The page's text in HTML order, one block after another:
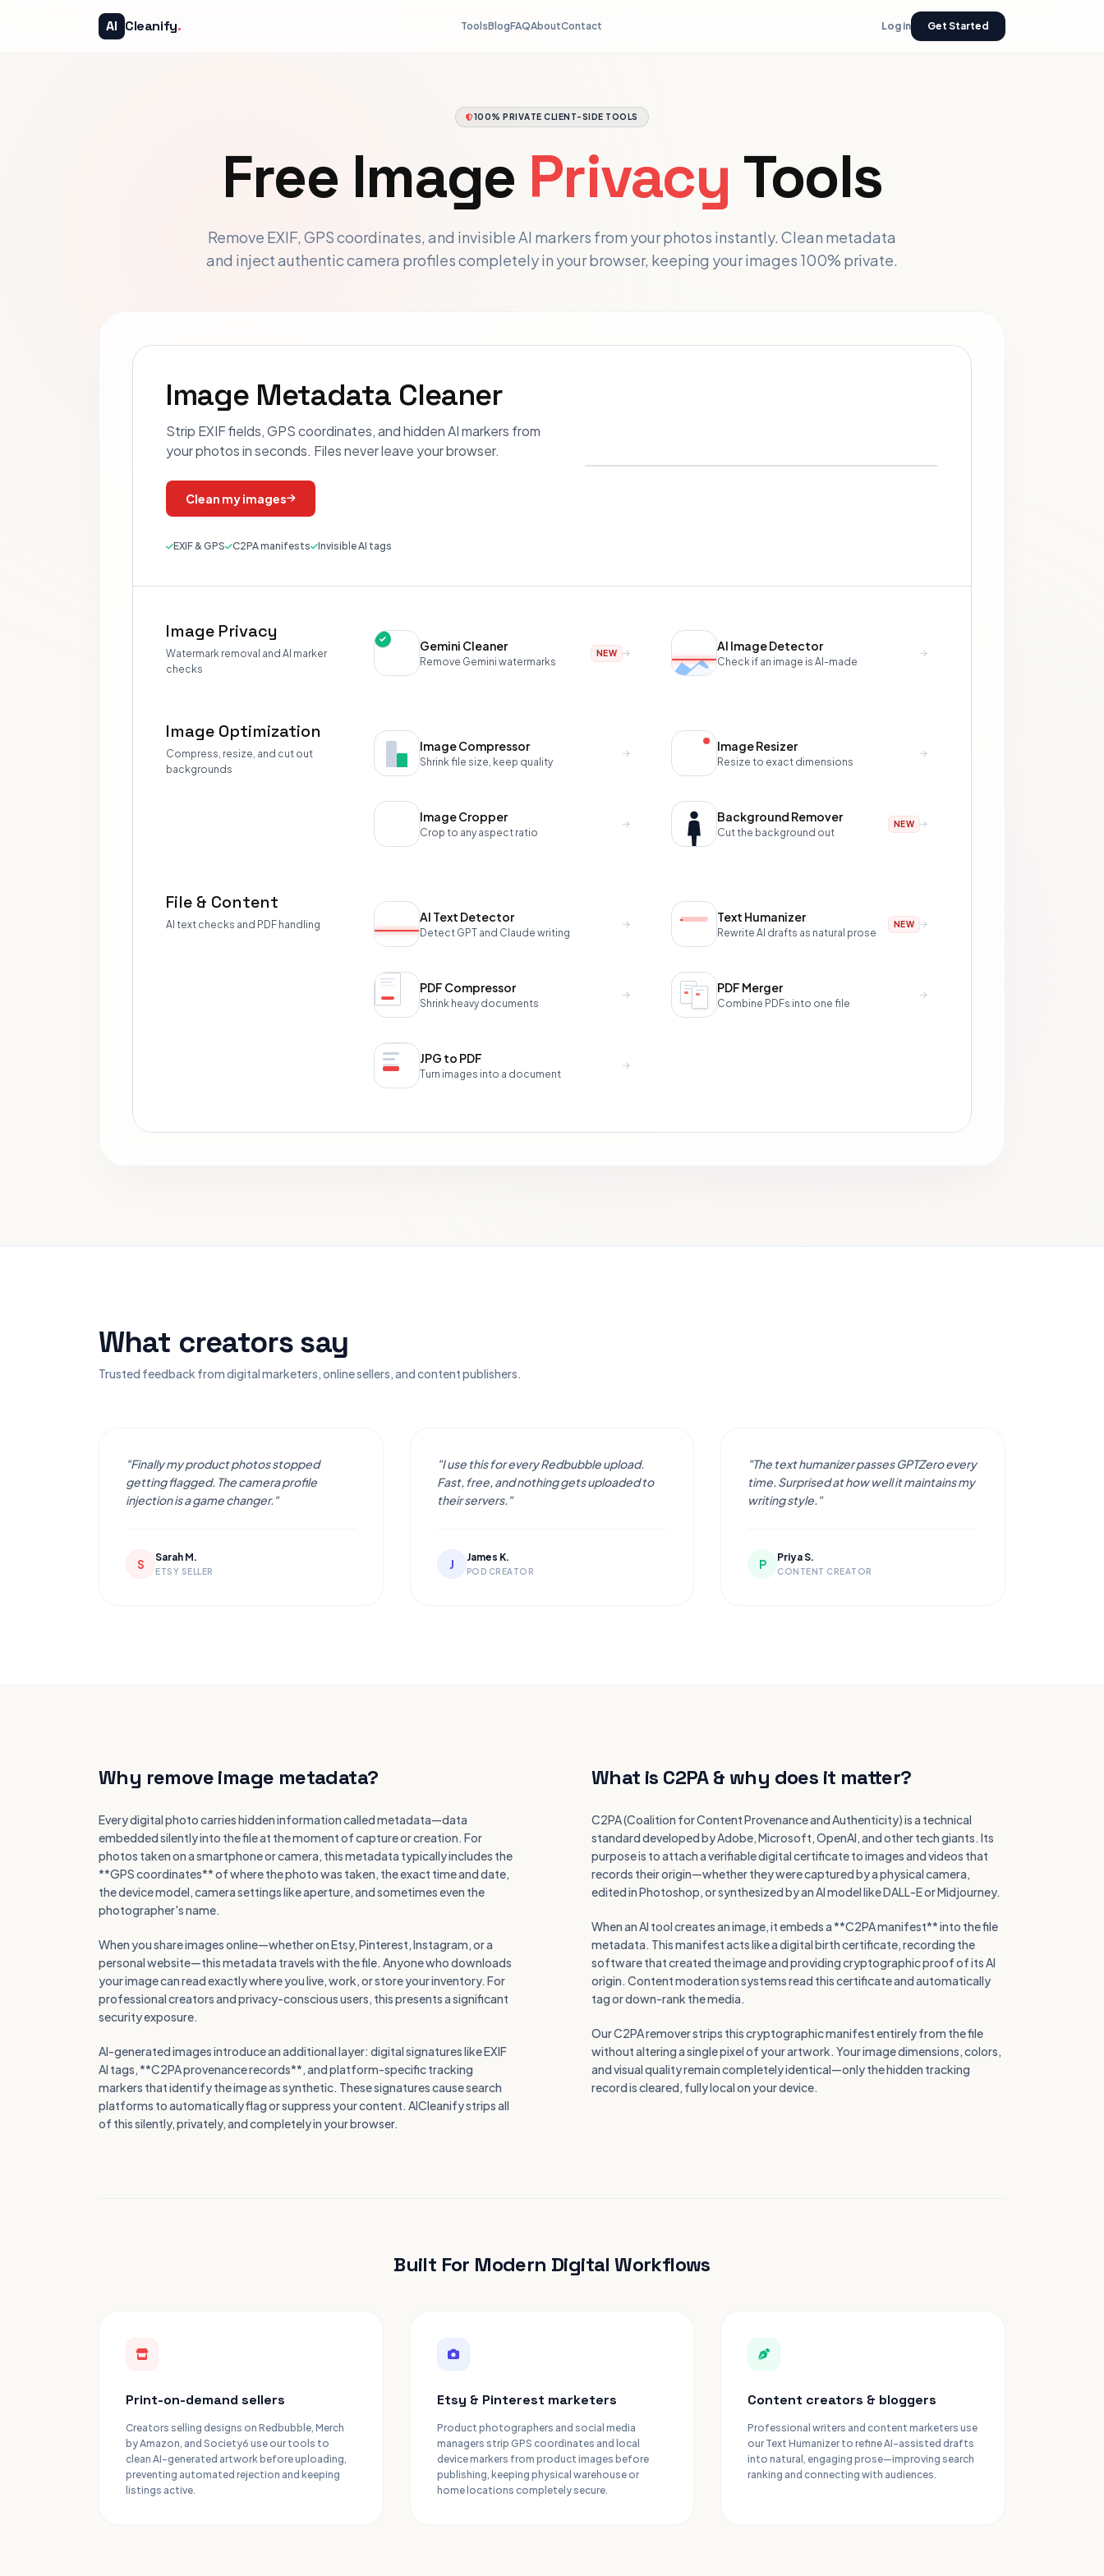
AI Cleanify. ToolsBlogFAQAboutContact Log in Get Started
100% PRIVATE CLIENT-SIDE TOOLS
Free Image Privacy Tools
Remove EXIF, GPS coordinates, and invisible AI markers from your photos instantly. Clean metadata
and inject authentic camera profiles completely in your browser, keeping your images 100% private.
Image Metadata Cleaner
Strip EXIF fields, GPS coordinates, and hidden AI markers from
your photos in seconds. Files never leave your browser.
Clean my images
EXIF & GPS C2PA manifests Invisible AI tags
Image Privacy
Watermark removal and AI marker
checks
Gemini Cleaner
Remove Gemini watermarks
NEW AI Image Detector
Check if an image is AI-made
Image Optimization
Compress, resize, and cut out
backgrounds
Image Compressor
Shrink file size, keep quality
Image Resizer
Resize to exact dimensions
Image Cropper
Crop to any aspect ratio
Background Remover
Cut the background out
NEW
File & Content
AI text checks and PDF handling
AI Text Detector
Detect GPT and Claude writing
Text Humanizer
Rewrite AI drafts as natural prose
NEW
PDF Compressor
Shrink heavy documents
PDF Merger
Combine PDFs into one file
JPG to PDF
Turn images into a document
What creators say
Trusted feedback from digital marketers, online sellers, and content publishers.
"Finally my product photos stopped
getting flagged. The camera profile
injection is a game changer."
S Sarah M.
ETSY SELLER
"I use this for every Redbubble upload.
Fast, free, and nothing gets uploaded to
their servers."
J James K.
POD CREATOR
"The text humanizer passes GPTZero every
time. Surprised at how well it maintains my
writing style."
P Priya S.
CONTENT CREATOR
Why remove image metadata?
Every digital photo carries hidden information called metadata—data
embedded silently into the file at the moment of capture or creation. For
photos taken on a smartphone or camera, this metadata typically includes the
**GPS coordinates** of where the photo was taken, the exact time and date,
the device model, camera settings like aperture, and sometimes even the
photographer's name.
When you share images online—whether on Etsy, Pinterest, Instagram, or a
personal website—this metadata travels with the file. Anyone who downloads
your image can read exactly where you live, work, or store your inventory. For
professional creators and privacy-conscious users, this presents a significant
security exposure.
AI-generated images introduce an additional layer: digital signatures like EXIF
AI tags, **C2PA provenance records**, and platform-specific tracking
markers that identify the image as synthetic. These signatures cause search
platforms to automatically flag or suppress your content. AICleanify strips all
of this silently, privately, and completely in your browser.
What is C2PA & why does it matter?
C2PA (Coalition for Content Provenance and Authenticity) is a technical
standard developed by Adobe, Microsoft, OpenAI, and other tech giants. Its
purpose is to attach a verifiable digital certificate to images and videos that
records their origin—whether they were captured by a physical camera,
edited in Photoshop, or synthesized by an AI model like DALL-E or Midjourney.
When an AI tool creates an image, it embeds a **C2PA manifest** into the file
metadata. This manifest acts like a digital birth certificate, recording the
software that created the image and providing cryptographic proof of its AI
origin. Content moderation systems read this certificate and automatically
tag or down-rank the media.
Our C2PA remover strips this cryptographic manifest entirely from the file
without altering a single pixel of your artwork. Your image dimensions, colors,
and visual quality remain completely identical—only the hidden tracking
record is cleared, fully local on your device.
Built For Modern Digital Workflows
Print-on-demand sellers
Creators selling designs on Redbubble, Merch
by Amazon, and Society6 use our tools to
clean AI-generated artwork before uploading,
preventing automated rejection and keeping
listings active.
Etsy & Pinterest marketers
Product photographers and social media
managers strip GPS coordinates and local
device markers from product images before
publishing, keeping physical warehouse or
home locations completely secure.
Content creators & bloggers
Professional writers and content marketers use
our Text Humanizer to refine AI-assisted drafts
into natural, engaging prose—improving search
ranking and connecting with audiences.